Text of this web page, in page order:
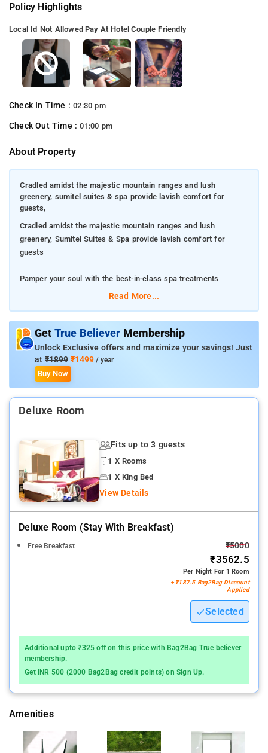
Policy Highlights
Local Id Not Allowed Pay At Hotel Couple Friendly
Check In Time :02:30 pm
Check Out Time :01:00 pm
About Property
Cradled amidst the majestic mountain ranges and lush
greenery, sumitel suites & spa provide lavish comfort for
guests,
Cradled amidst the majestic mountain ranges and lush
greenery, Sumitel Suites & Spa provide lavish comfort for
guests
Pamper your soul with the best-in-class spa treatments
Get around the property to discover a slew of food and
shopping spots
Read More...
Get True Believer Membership
Unlock Exclusive offers and maximize your savings! Just
at ₹1899 ₹1499 / year
Buy Now
Deluxe Room
Fits up to 3 guests
1 X Rooms
1 X King Bed
View Details
Deluxe Room (stay With Breakfast)
Free Breakfast ₹5000
₹3562.5
Per Night For 1 Room
+ ₹187.5 Bag2Bag Discount
Applied
Selected
Additional upto ₹325 off on this price with Bag2Bag True believer
membership.
Get INR 500 (2000 Bag2Bag credit points) on Sign Up.
Amenities